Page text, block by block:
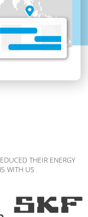
THEIR ENERGY
WITH US